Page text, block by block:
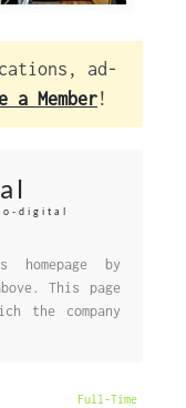
ad-
a Member!
digital
by
This page
the company
Full-Time